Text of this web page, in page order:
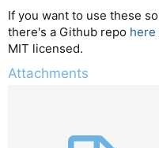
If you want to use these
there's a Github repo here
MIT licensed.
Attachments